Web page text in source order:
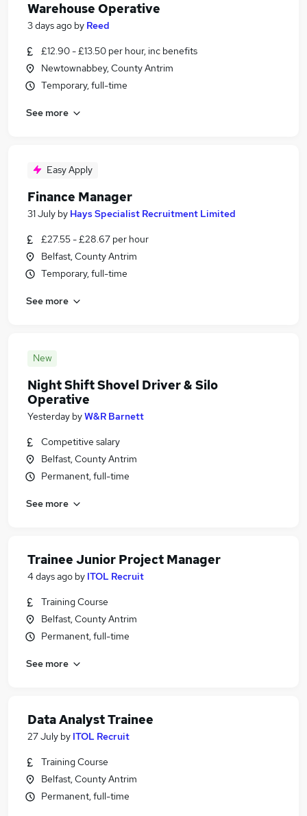
Warehouse Operative
3 days ago by Reed
£12.90 - £13.50 per hour, inc benefits
Newtownabbey, County Antrim
Temporary, full-time
See more
Easy Apply
Finance Manager
31 July by Hays Specialist Recruitment Limited
£27.55 - £28.67 per hour
Belfast, County Antrim
Temporary, full-time
See more
New
Night Shift Shovel Driver & Silo
Operative
Yesterday byW&R Barnett
Competitive salary
Belfast, County Antrim
Permanent, full-time
See more
Trainee Junior Project Manager
4 days ago by ITOL Recruit
Training Course
Belfast, County Antrim
Permanent, full-time
See more
Data Analyst Trainee
27 July by ITOL Recruit
Training Course
Belfast, County Antrim
Permanent, full-time